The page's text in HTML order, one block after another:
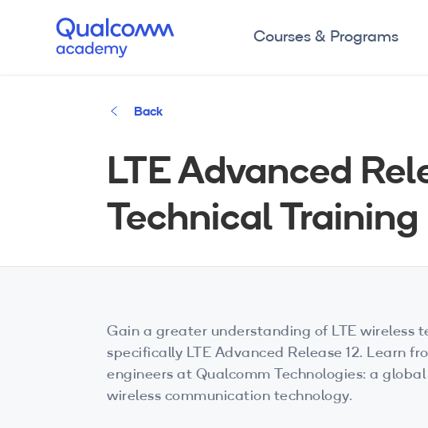
Courses & Programs
Back
LTE Advanced
Technical Training
Gain a greater understanding of LTE wireless
specifically LTE Advanced Release 12. Learn
engineers at Qualcomm Technologies: a
wireless communication technology.